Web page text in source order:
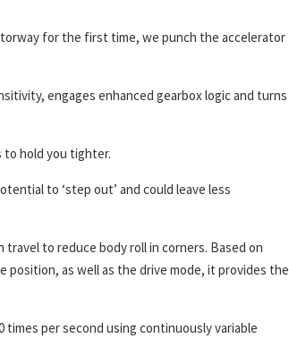
for the first time, we punch the accelerator
engages enhanced gearbox logic and turns
to hold you tighter.
to ‘step out’ and could leave less
to reduce body roll in corners. Based on
as well as the drive mode, it provides the
per second using continuously variable